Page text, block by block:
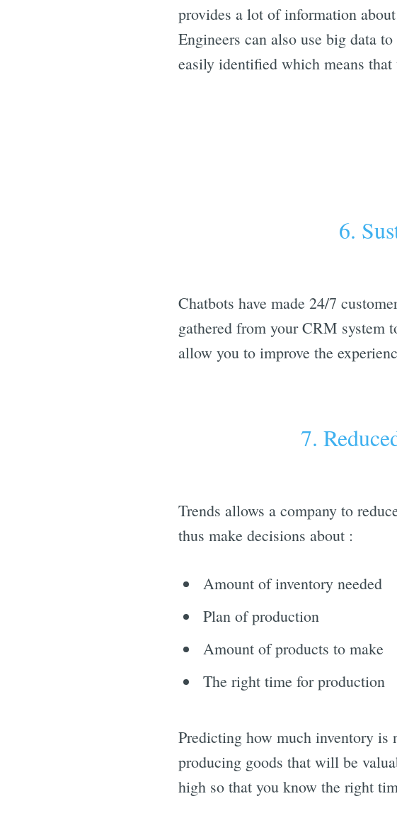
provides a lot of information
Engineers can also use big data
easily identified which means that
6.
Chatbots have made 24/7
gathered from your CRM system
allow you to improve the
7.
Trends allows a company to
thus make decisions about :
Amount of inventory needed
Plan of production
Amount of products to make
The right time for production
Predicting how much inventory is
producing goods that will be
high so that you know the right